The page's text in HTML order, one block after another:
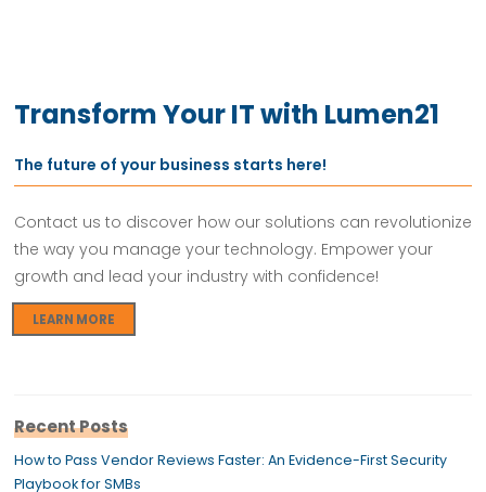
Transform Your IT with Lumen21
The future of your business starts here!
Contact us to discover how our solutions can revolutionize
the way you manage your technology. Empower your
growth and lead your industry with confidence!
LEARN MORE
Recent Posts
How to Pass Vendor Reviews Faster: An Evidence-First Security
Playbook for SMBs